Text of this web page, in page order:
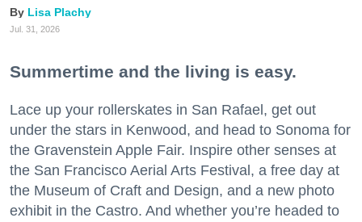
Lisa Plachy
Jul. 31, 2026
Summertime and the living is easy.
Lace up your rollerskates in San Rafael, get out
under the stars in Kenwood, and head to Sonoma for
the Gravenstein Apple Fair. Inspire other senses at
the San Francisco Aerial Arts Festival, a free day at
the Museum of Craft and Design, and a new photo
exhibit in the Castro. And whether you’re headed to